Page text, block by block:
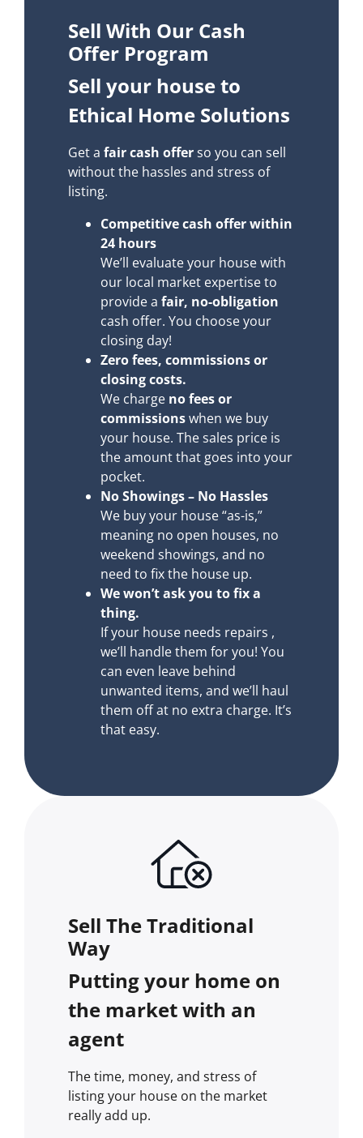
Sell With Our Cash
Offer Program
Sell your house to
Ethical Home Solutions
Get afair cash offerso you can sell
without the hassles and stress of
listing.
Competitive cash offer within
24 hours
We’ll evaluate your house with
our local market expertise to
provide afair, no-obligation
cash offer. You choose your
closing day!
Zero fees, commissions or
closing costs.
We charge no fees or
commissionswhen we buy
your house. The sales price is
the amount that goes into your
pocket.
No Showings – No Hassles
We buy your house “as-is,”
meaning no open houses, no
weekend showings, and no
need to fix the house up.
We won’t ask you to fix a
thing.
If your house needs repairs ,
we’ll handle them for you! You
can even leave behind
unwanted items, and we’ll haul
them off at no extra charge. It’s
that easy.
Sell The Traditional
Way
Putting your home on
the market with an
agent
The time, money, and stress of
listing your house on the market
really add up.